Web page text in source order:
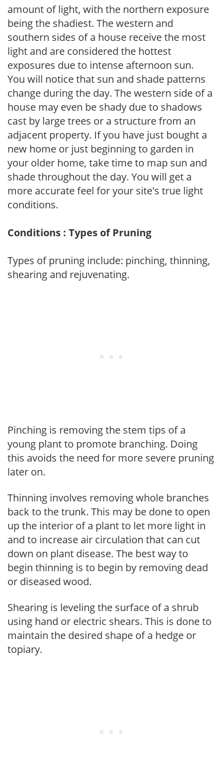
amount of light, with the northern exposure
being the shadiest. The western and
southern sides of a house receive the most
light and are considered the hottest
exposures due to intense afternoon sun.
You will notice that sun and shade patterns
change during the day. The western side of a
house may even be shady due to shadows
cast by large trees or a structure from an
adjacent property. If you have just bought a
new home or just beginning to garden in
your older home, take time to map sun and
shade throughout the day. You will get a
more accurate feel for your site's true light
conditions.
Conditions : Types of Pruning
Types of pruning include: pinching, thinning,
shearing and rejuvenating.
Pinching is removing the stem tips of a
young plant to promote branching. Doing
this avoids the need for more severe pruning
later on.
Thinning involves removing whole branches
back to the trunk. This may be done to open
up the interior of a plant to let more light in
and to increase air circulation that can cut
down on plant disease. The best way to
begin thinning is to begin by removing dead
or diseased wood.
Shearing is leveling the surface of a shrub
using hand or electric shears. This is done to
maintain the desired shape of a hedge or
topiary.